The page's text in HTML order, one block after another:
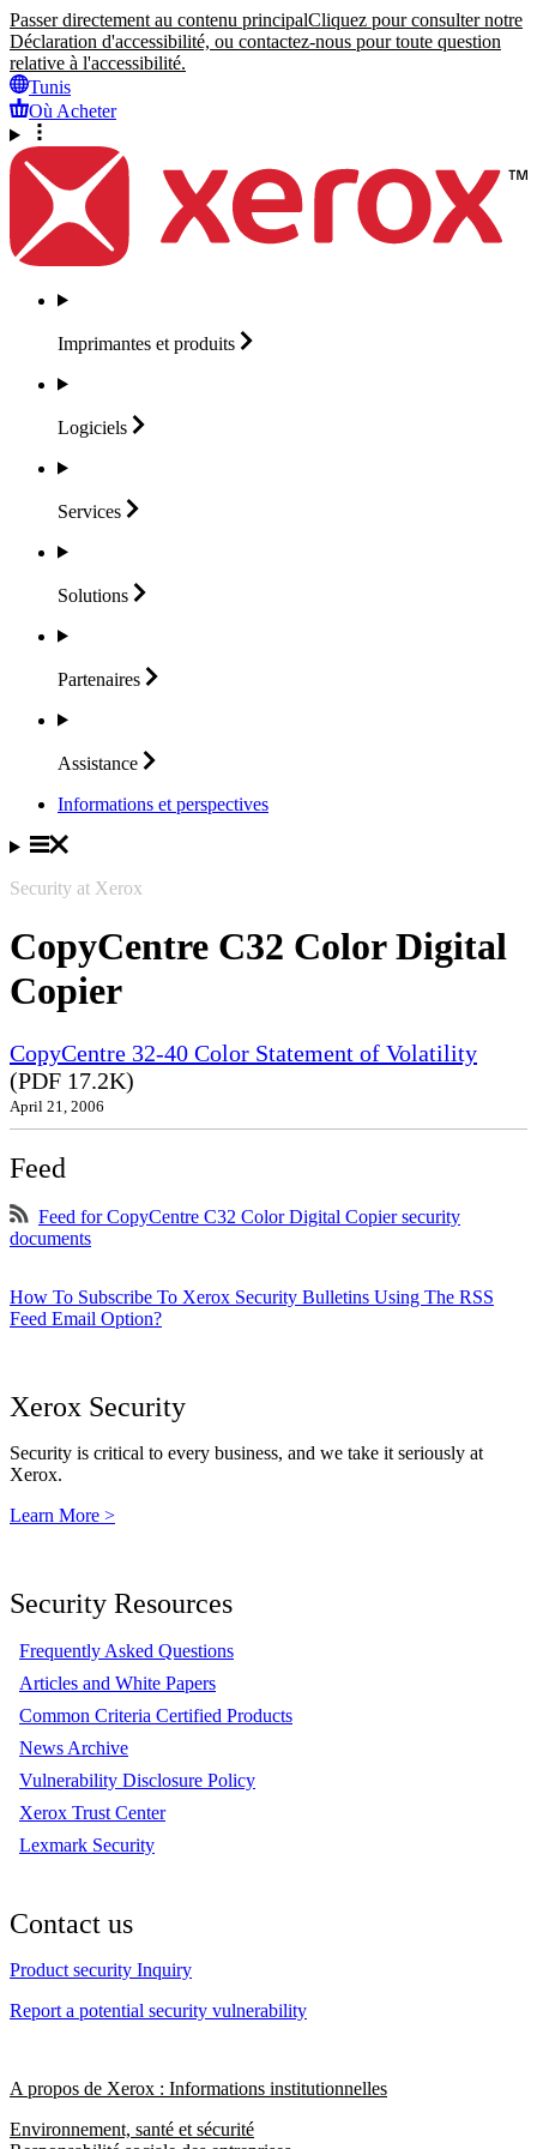
Passer directement au contenu principalCliquez pour consulter notre
Déclaration d'accessibilité, ou contactez-nous pour toute question
relative à l'accessibilité.
Tunis
Où Acheter
Imprimantes et produits
Logiciels
Services
Solutions
Partenaires
Assistance
Informations et perspectives
Security at Xerox
CopyCentre C32 Color Digital
Copier
CopyCentre 32-40 Color Statement of Volatility
(PDF 17.2K)
April 21, 2006
Feed
Feed for CopyCentre C32 Color Digital Copier security
documents
How To Subscribe To Xerox Security Bulletins Using The RSS
Feed Email Option?
Xerox Security
Security is critical to every business, and we take it seriously at
Xerox.
Learn More >
Security Resources
Frequently Asked Questions
Articles and White Papers
Common Criteria Certified Products
News Archive
Vulnerability Disclosure Policy
Xerox Trust Center
Lexmark Security
Contact us
Product security Inquiry
Report a potential security vulnerability
A propos de Xerox : Informations institutionnelles
Environnement, santé et sécurité